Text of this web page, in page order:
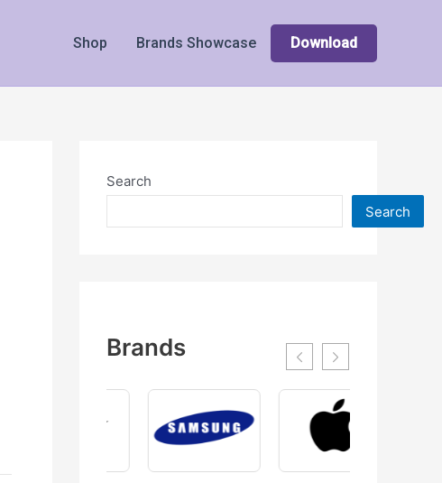
Shop Brands Showcase Download
Search
Search
Brands